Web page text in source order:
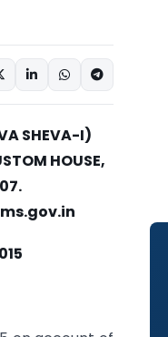
SHEVA-I)
HOUSE,